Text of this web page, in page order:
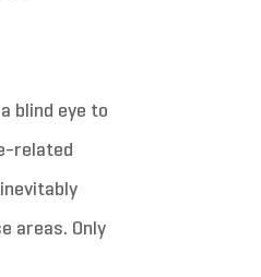
blind eye to
related
areas. Only